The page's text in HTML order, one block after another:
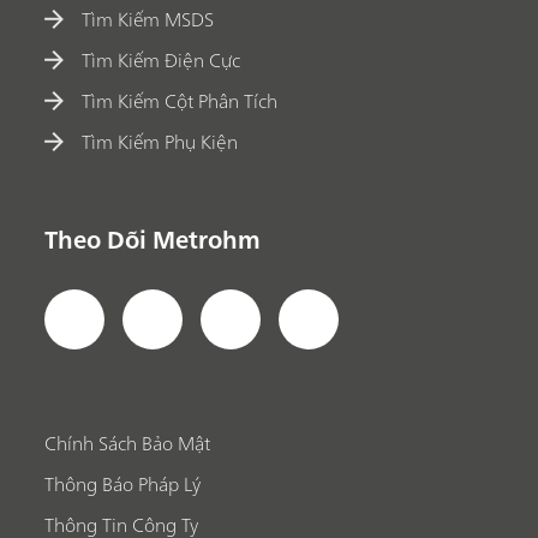
Tìm Kiếm MSDS
Tìm Kiếm Điện Cực
Tìm Kiếm Cột Phân Tích
Tìm Kiếm Phụ Kiện
Theo Dõi Metrohm
Chính Sách Bảo Mật
Thông Báo Pháp Lý
Thông Tin Công Ty